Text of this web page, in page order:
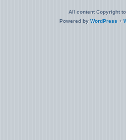
All content Copyright
Powered by WordPress +